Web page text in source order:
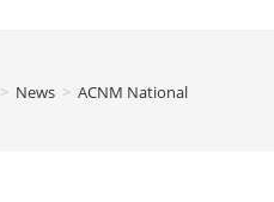
> News > ACNM National